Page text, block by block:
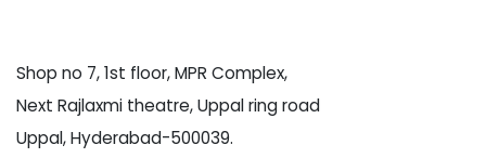
Shop no 7, 1st floor, MPR Complex,
Next Rajlaxmi theatre, Uppal ring road
Uppal, Hyderabad-500039.